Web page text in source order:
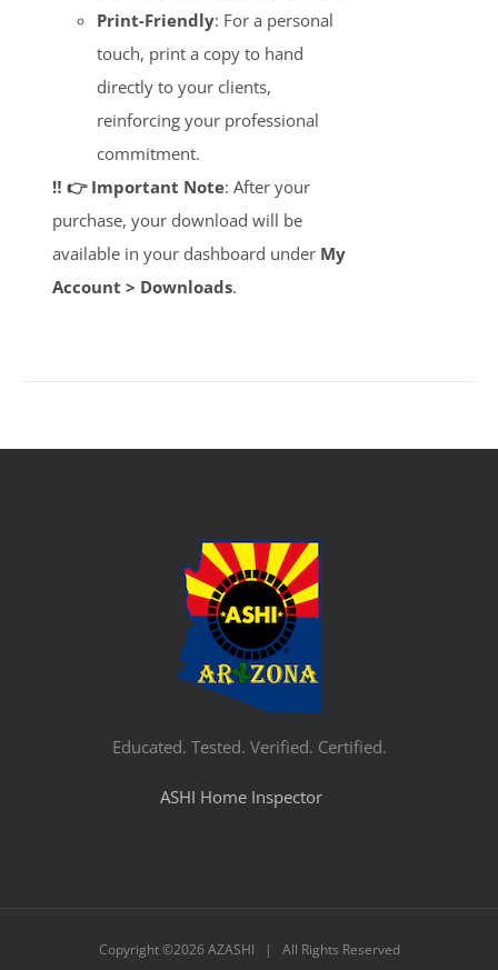
Print-Friendly: For a personal
touch, print a copy to hand
directly to your clients,
reinforcing your professional
commitment.
‼️ 👉 Important Note: After your
purchase, your download will be
available in your dashboard under My
Account > Downloads.
Educated. Tested. Verified. Certified.
ASHI Home Inspector
Copyright ©2026 AZASHI | All Rights Reserved